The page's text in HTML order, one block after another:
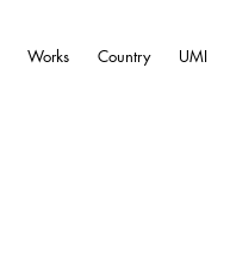
Works Country UMI